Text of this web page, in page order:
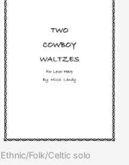
Ethnic/Folk/Celtic solo